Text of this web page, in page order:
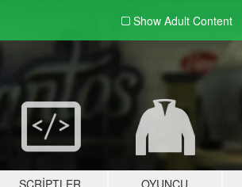
Show Adult Content
SCRIPTLER OYUNCU